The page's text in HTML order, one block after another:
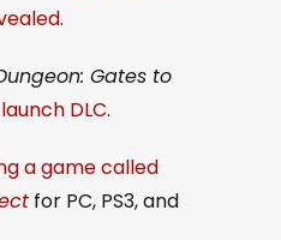
.
Gates to
DLC.
a game called
for PC, PS3, and